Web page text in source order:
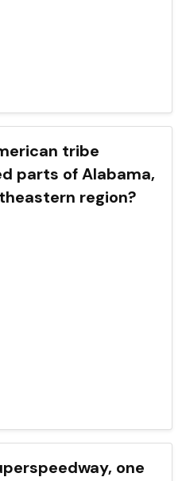
tribe
parts of Alabama,
region?
one